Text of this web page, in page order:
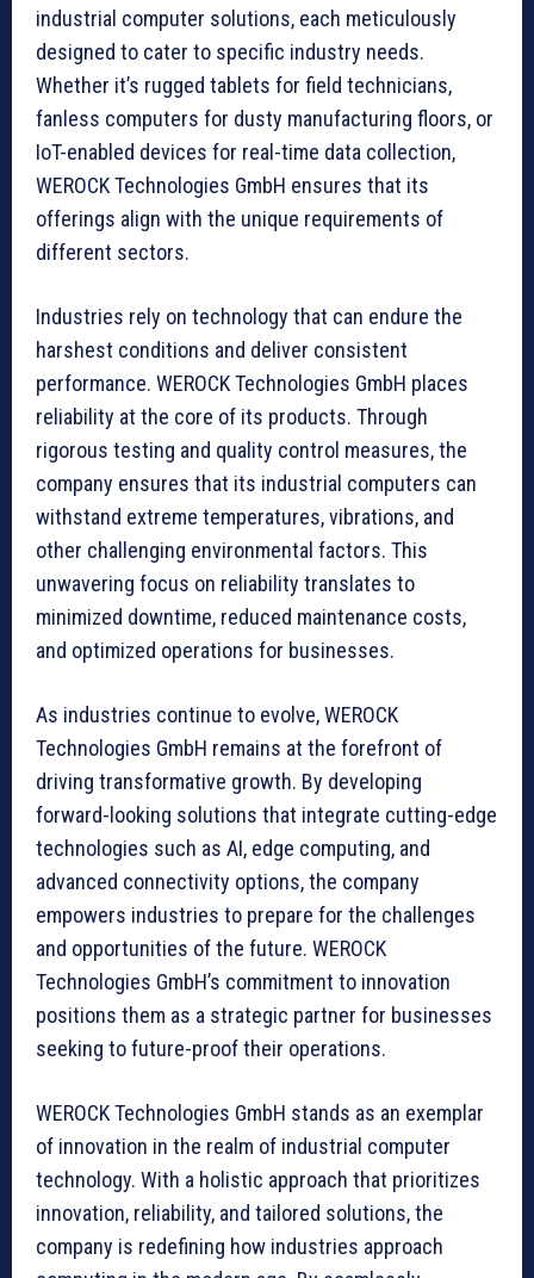
industrial computer solutions, each meticulously
designed to cater to specific industry needs.
Whether it’s rugged tablets for field technicians,
fanless computers for dusty manufacturing floors, or
IoT-enabled devices for real-time data collection,
WEROCK Technologies GmbH ensures that its
offerings align with the unique requirements of
different sectors.
Industries rely on technology that can endure the
harshest conditions and deliver consistent
performance. WEROCK Technologies GmbH places
reliability at the core of its products. Through
rigorous testing and quality control measures, the
company ensures that its industrial computers can
withstand extreme temperatures, vibrations, and
other challenging environmental factors. This
unwavering focus on reliability translates to
minimized downtime, reduced maintenance costs,
and optimized operations for businesses.
As industries continue to evolve, WEROCK
Technologies GmbH remains at the forefront of
driving transformative growth. By developing
forward-looking solutions that integrate cutting-edge
technologies such as AI, edge computing, and
advanced connectivity options, the company
empowers industries to prepare for the challenges
and opportunities of the future. WEROCK
Technologies GmbH’s commitment to innovation
positions them as a strategic partner for businesses
seeking to future-proof their operations.
WEROCK Technologies GmbH stands as an exemplar
of innovation in the realm of industrial computer
technology. With a holistic approach that prioritizes
innovation, reliability, and tailored solutions, the
company is redefining how industries approach